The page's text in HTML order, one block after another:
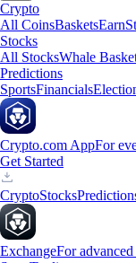
Crypto
All CoinsBasketsEarn
Stocks
All StocksWhale
Predictions
SportsFinancials
Crypto.com AppFor
Get Started
CryptoStocks
ExchangeFor advanced